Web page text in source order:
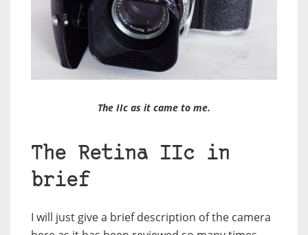
The IIc as it came to me.
The Retina IIc in
brief
I will just give a brief description of the camera